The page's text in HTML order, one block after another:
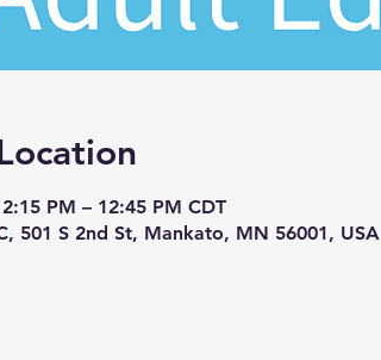
PM – 12:45 PM CDT
501 S 2nd St, Mankato, MN 56001, USA